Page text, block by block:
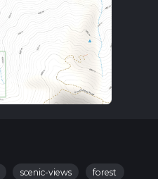
scenic-views
forest